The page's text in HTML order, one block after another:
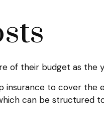
of their budget as the
insurance to cover
can be structured